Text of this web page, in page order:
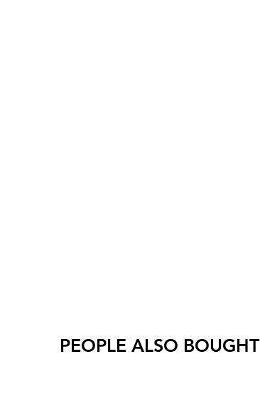
PEOPLE ALSO BOUGHT